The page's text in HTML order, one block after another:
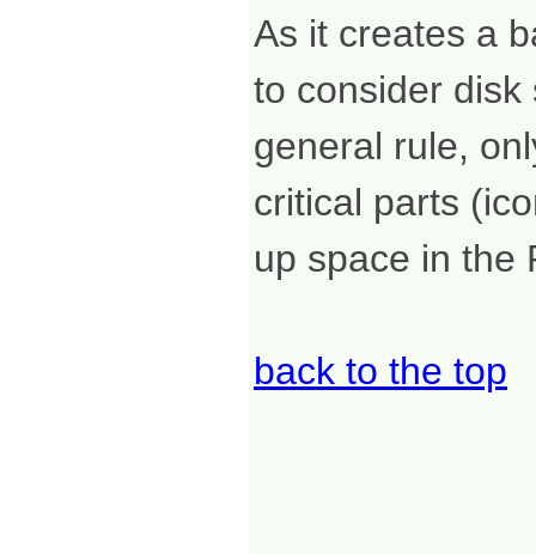
As it creates a
to consider disk
general rule,
critical parts
up space in the
back to the top